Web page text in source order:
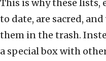
This is why these lists,
to date, are sacred,
them in the trash.
a special box with